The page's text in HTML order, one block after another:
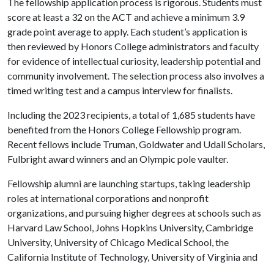
score at least a 32 on the ACT and achieve a minimum 3.9
grade point average to apply. Each student’s application is
then reviewed by Honors College administrators and faculty
for evidence of intellectual curiosity, leadership potential and
community involvement. The selection process also involves a
timed writing test and a campus interview for finalists.
Including the 2023 recipients, a total of 1,685 students have
benefited from the Honors College Fellowship program.
Recent fellows include Truman, Goldwater and Udall Scholars,
Fulbright award winners and an Olympic pole vaulter.
Fellowship alumni are launching startups, taking leadership
roles at international corporations and nonprofit
organizations, and pursuing higher degrees at schools such as
Harvard Law School, Johns Hopkins University, Cambridge
University, University of Chicago Medical School, the
California Institute of Technology, University of Virginia and